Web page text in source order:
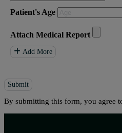
Patient's Age
Attach Medical Report
Add More
Submit
By submitting this form, you agree